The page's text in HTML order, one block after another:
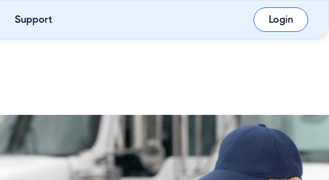
Support Login